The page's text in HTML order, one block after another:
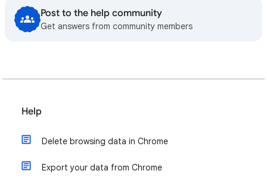
Post to the help community
Get answers from community members
Help
Delete browsing data in Chrome
Export your data from Chrome